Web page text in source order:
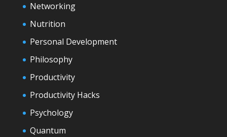
Networking
Nutrition
Personal Development
Philosophy
Productivity
Productivity Hacks
Psychology
Quantum